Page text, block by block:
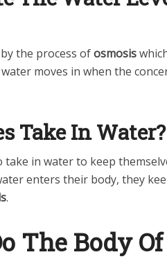
the process ofosmosis
moves in when the
Take In Water?
in water to keep
enters their body, they
.
The Body